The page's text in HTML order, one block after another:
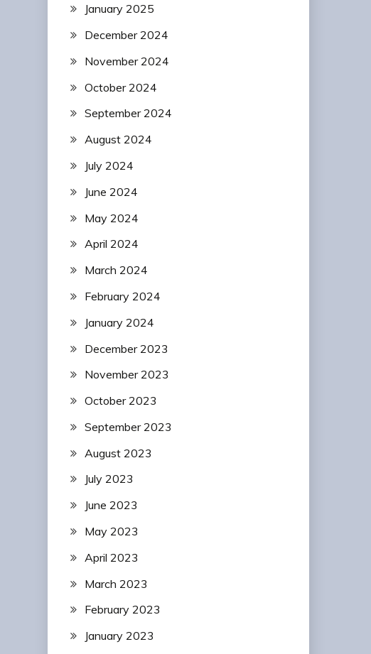
January 2025
December 2024
November 2024
October 2024
September 2024
August 2024
July 2024
June 2024
May 2024
April 2024
March 2024
February 2024
January 2024
December 2023
November 2023
October 2023
September 2023
August 2023
July 2023
June 2023
May 2023
April 2023
March 2023
February 2023
January 2023